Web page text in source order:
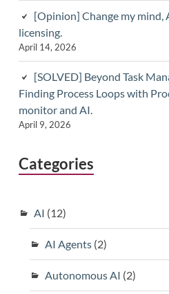
[Opinion] Change my mind,
licensing.
April 14, 2026
[SOLVED] Beyond Task
Finding Process Loops with
monitor and AI.
April 9, 2026
Categories
AI (12)
AI Agents(2)
Autonomous AI (2)